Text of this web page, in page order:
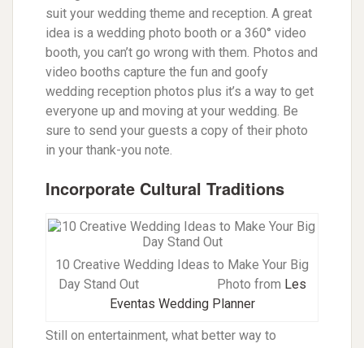
suit your wedding theme and reception. A great
idea is a wedding photo booth or a 360° video
booth, you can’t go wrong with them. Photos and
video booths capture the fun and goofy
wedding reception photos plus it’s a way to get
everyone up and moving at your wedding. Be
sure to send your guests a copy of their photo
in your thank-you note.
Incorporate Cultural Traditions
10 Creative Wedding Ideas to Make Your Big
Day Stand Out Photo from Les
Eventas Wedding Planner
Still on entertainment, what better way to